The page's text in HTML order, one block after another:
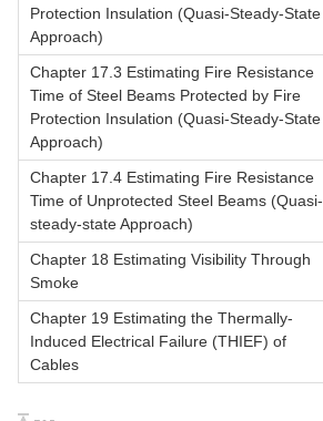
Protection Insulation (Quasi-Steady-State
Approach)
Chapter 17.3 Estimating Fire Resistance
Time of Steel Beams Protected by Fire
Protection Insulation (Quasi-Steady-State
Approach)
Chapter 17.4 Estimating Fire Resistance
Time of Unprotected Steel Beams (Quasi-
steady-state Approach)
Chapter 18 Estimating Visibility Through
Smoke
Chapter 19 Estimating the Thermally-
Induced Electrical Failure (THIEF) of
Cables